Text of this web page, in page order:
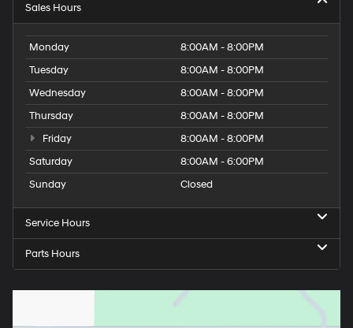
Sales Hours
Monday
8:00AM - 8:00PM
Tuesday
8:00AM - 8:00PM
Wednesday
8:00AM - 8:00PM
Thursday
8:00AM - 8:00PM
Friday
8:00AM - 8:00PM
Saturday
8:00AM - 6:00PM
Sunday
Closed
Service Hours
Parts Hours